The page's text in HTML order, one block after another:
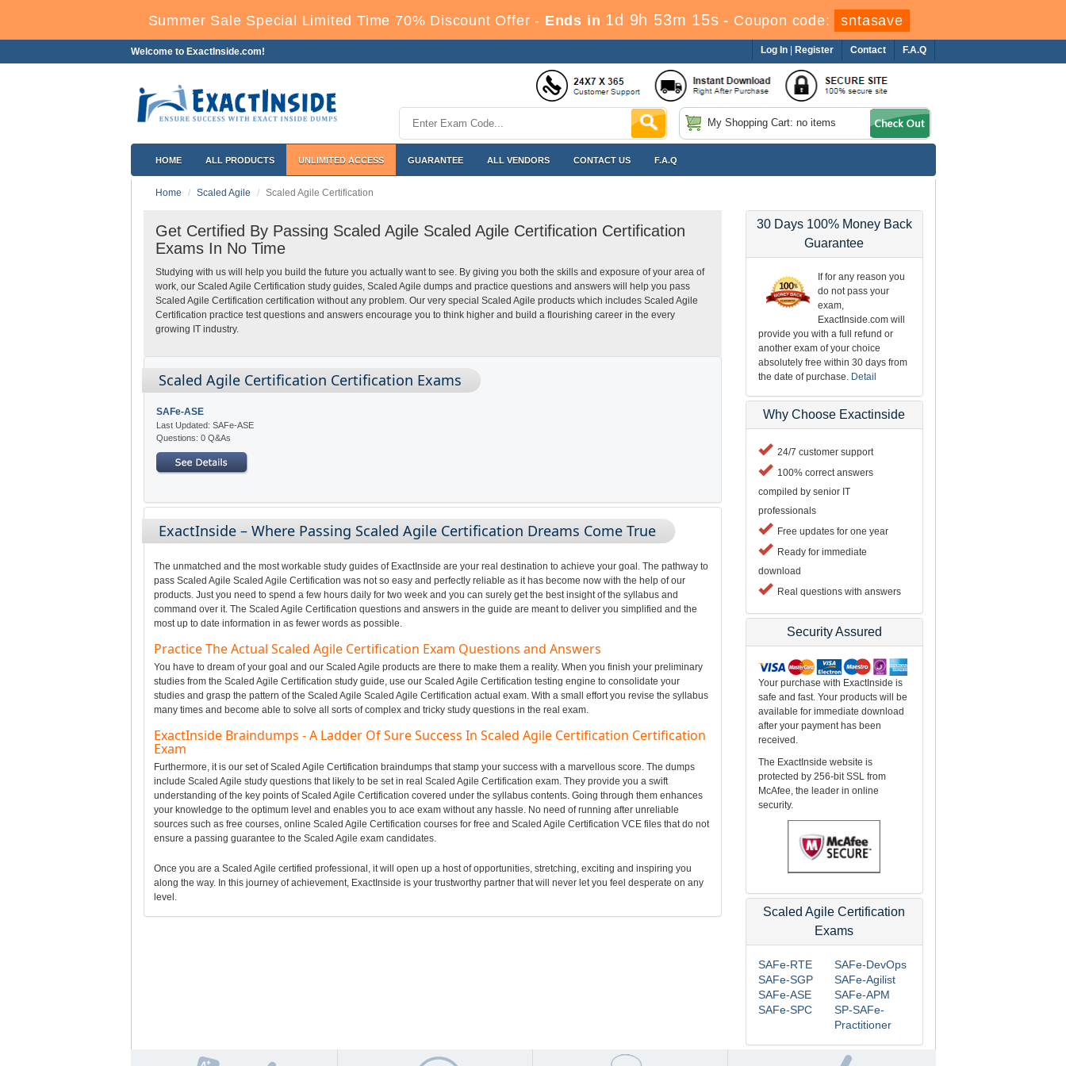
Summer Sale Special Limited Time 70% Discount Offer - Ends in 1d 9h 53m 14s - Coupon code: sntasave
Welcome to ExactInside.com! F.A.Q
Contact
Log In Register
My Shopping Cart: no items
HOME ALL PRODUCTS UNLIMITED ACCESS GUARANTEE ALL VENDORS CONTACT US F.A.Q
Home Scaled Agile Scaled Agile Certification
Get Certified By Passing Scaled Agile Scaled Agile Certification Certification
Exams In No Time
Studying with us will help you build the future you actually want to see. By giving you both the skills and exposure of your area of
work, our Scaled Agile Certification study guides, Scaled Agile dumps and practice questions and answers will help you pass
Scaled Agile Certification certification without any problem. Our very special Scaled Agile products which includes Scaled Agile
Certification practice test questions and answers encourage you to think higher and build a flourishing career in the every
growing IT industry.
Scaled Agile Certification Certification Exams
SAFe-ASE
Last Updated: SAFe-ASE
Questions: 0 Q&As
ExactInside – Where Passing Scaled Agile Certification Dreams Come True
The unmatched and the most workable study guides of ExactInside are your real destination to achieve your goal. The pathway to
pass Scaled Agile Scaled Agile Certification was not so easy and perfectly reliable as it has become now with the help of our
products. Just you need to spend a few hours daily for two week and you can surely get the best insight of the syllabus and
command over it. The Scaled Agile Certification questions and answers in the guide are meant to deliver you simplified and the
most up to date information in as fewer words as possible.
Practice The Actual Scaled Agile Certification Exam Questions and Answers
You have to dream of your goal and our Scaled Agile products are there to make them a reality. When you finish your preliminary
studies from the Scaled Agile Certification study guide, use our Scaled Agile Certification testing engine to consolidate your
studies and grasp the pattern of the Scaled Agile Scaled Agile Certification actual exam. With a small effort you revise the syllabus
many times and become able to solve all sorts of complex and tricky study questions in the real exam.
ExactInside Braindumps - A Ladder Of Sure Success In Scaled Agile Certification Certification
Exam
Furthermore, it is our set of Scaled Agile Certification braindumps that stamp your success with a marvellous score. The dumps
include Scaled Agile study questions that likely to be set in real Scaled Agile Certification exam. They provide you a swift
understanding of the key points of Scaled Agile Certification covered under the syllabus contents. Going through them enhances
your knowledge to the optimum level and enables you to ace exam without any hassle. No need of running after unreliable
sources such as free courses, online Scaled Agile Certification courses for free and Scaled Agile Certification VCE files that do not
ensure a passing guarantee to the Scaled Agile exam candidates.
Once you are a Scaled Agile certified professional, it will open up a host of opportunities, stretching, exciting and inspiring you
along the way. In this journey of achievement, ExactInside is your trustworthy partner that will never let you feel desperate on any
level.
30 Days 100% Money Back
Guarantee
If for any reason you
do not pass your
exam,
ExactInside.com will
provide you with a full refund or
another exam of your choice
absolutely free within 30 days from
the date of purchase. Detail
Why Choose Exactinside
24/7 customer support
100% correct answers
compiled by senior IT
professionals
Free updates for one year
Ready for immediate
download
Real questions with answers
Security Assured
Your purchase with ExactInside is
safe and fast. Your products will be
available for immediate download
after your payment has been
received.
The ExactInside website is
protected by 256-bit SSL from
McAfee, the leader in online
security.
Scaled Agile Certification
Exams
SAFe-RTE
SAFe-DevOps
SAFe-SGP
SAFe-Agilist
SAFe-ASE
SAFe-APM
SAFe-SPC
SP-SAFe-
Practitioner